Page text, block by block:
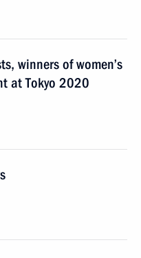
winners of women’s
at Tokyo 2020